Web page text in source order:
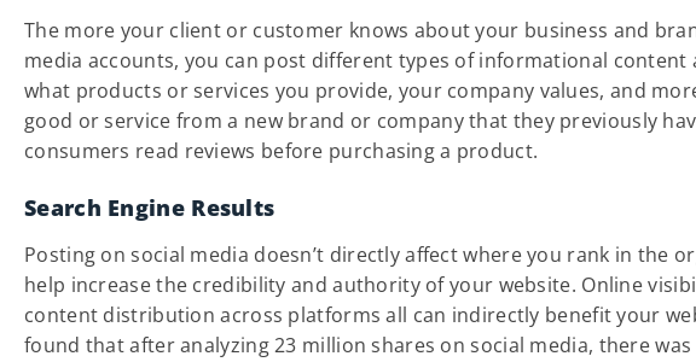
The more your client or customer knows about your business and
media accounts, you can post different types of informational
what products or services you provide, your company values, and
good or service from a new brand or company that they previously
consumers read reviews before purchasing a product.
Search Engine Results
Posting on social media doesn’t directly affect where you rank in the
help increase the credibility and authority of your website. Online
content distribution across platforms all can indirectly benefit your
found that after analyzing 23 million shares on social media, there